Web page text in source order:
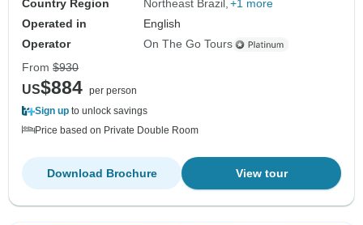
Country Region
Northeast Brazil +1 more
Operated in
English
Operator
On The Go Tours
From $930
US$884 per person
Sign up to unlock savings
Price based on Private Double Room
View tour
Download Brochure